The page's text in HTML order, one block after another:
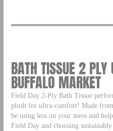
BATH TISSUE 2 PLY
BUFFALO MARKET
Field Day 2-Ply Bath Tissue
plush for ultra-comfort! Made
be using less on your mess and
Field Day and choosing